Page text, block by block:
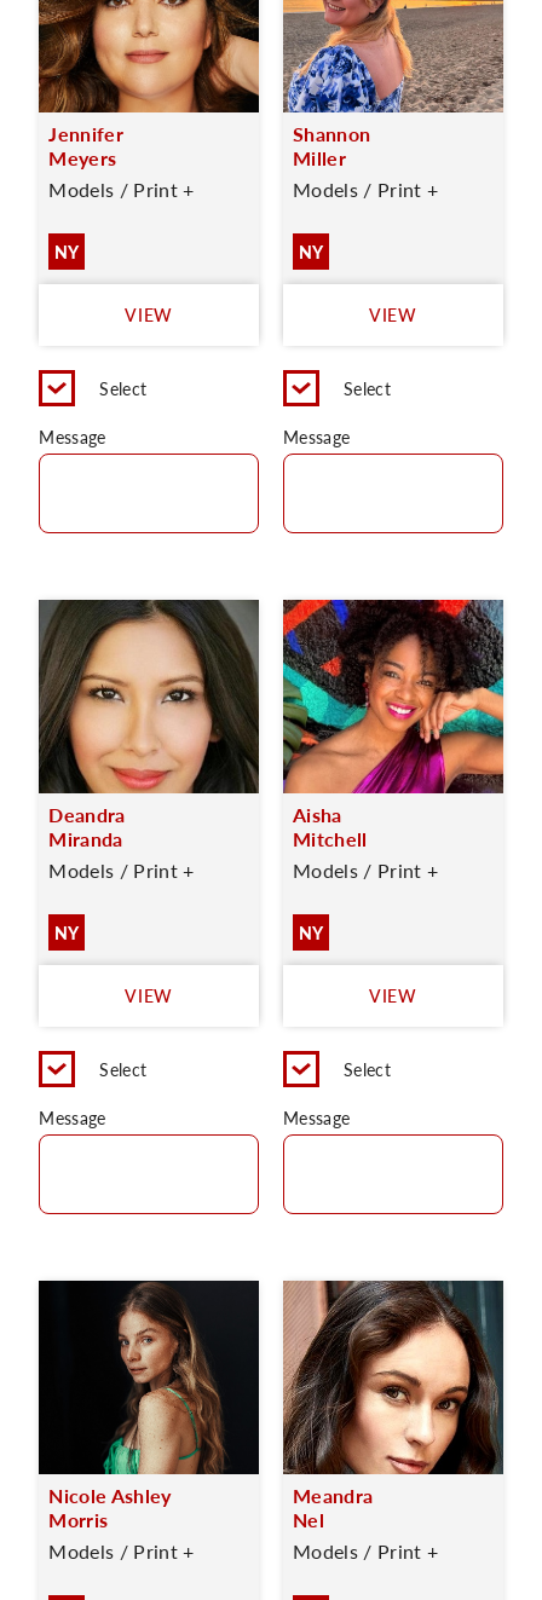
Jennifer
Meyers
Models / Print +
NY
VIEW
Select
Message
Shannon
Miller
Models / Print +
NY
VIEW
Select
Message
Deandra
Miranda
Models / Print +
NY
VIEW
Select
Message
Aisha
Mitchell
Models / Print +
NY
VIEW
Select
Message
Nicole Ashley
Morris
Models / Print +
Meandra
Nel
Models / Print +